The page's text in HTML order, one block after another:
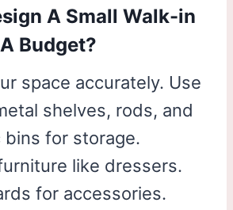
A Small Walk-in
Budget?
space accurately. Use
shelves, rods, and
bins for storage.
like dressers.
for accessories.